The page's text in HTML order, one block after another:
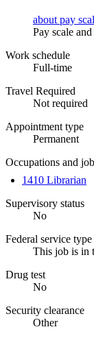
about pay
Pay scale
Work schedule
Full-time
Travel Required
Not required
Appointment type
Permanent
Occupations and
1410 Librarian
Supervisory status
No
Federal service type
This job is in
Drug test
No
Security clearance
Other